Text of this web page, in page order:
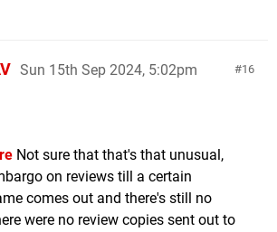
16
Sun 15th Sep 2024, 5:02pm
Not sure that that's that unusual,
on reviews till a certain
comes out and there's still no
were no review copies sent out to